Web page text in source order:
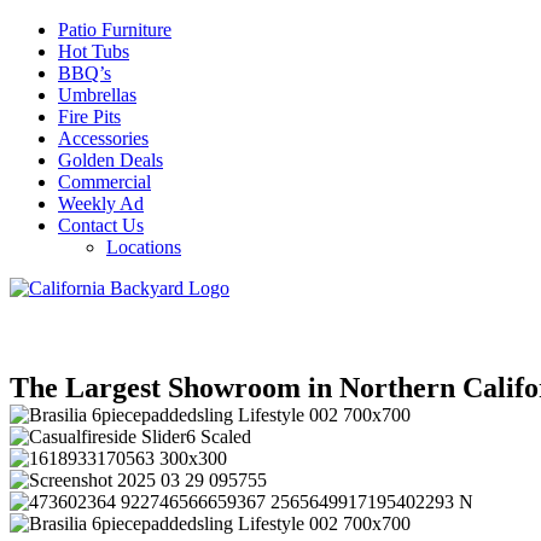
Patio Furniture
Hot Tubs
BBQ’s
Umbrellas
Fire Pits
Accessories
Golden Deals
Commercial
Weekly Ad
Contact Us
Locations
The Largest Showroom in Northern